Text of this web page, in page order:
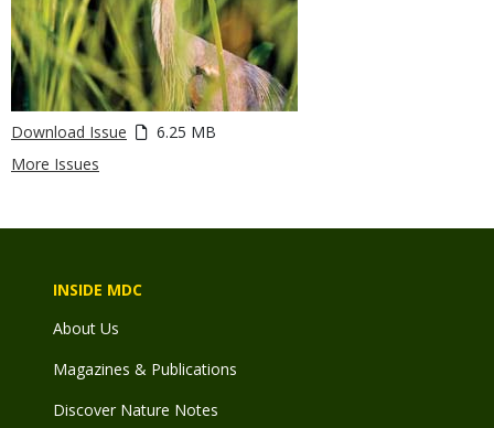
Download Issue
6.25 MB
More Issues
INSIDE MDC
About Us
Magazines & Publications
Discover Nature Notes